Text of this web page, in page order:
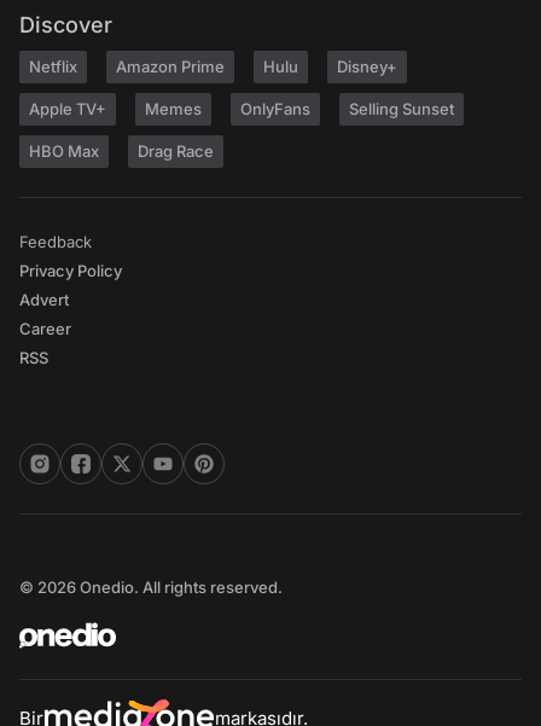
Discover
Netflix Amazon Prime Hulu Disney+
Apple TV+ Memes OnlyFans Selling Sunset
HBO Max Drag Race
Feedback
Privacy Policy
Advert
Career
RSS
© 2026 Onedio. All rights reserved.
Bir markasıdır.